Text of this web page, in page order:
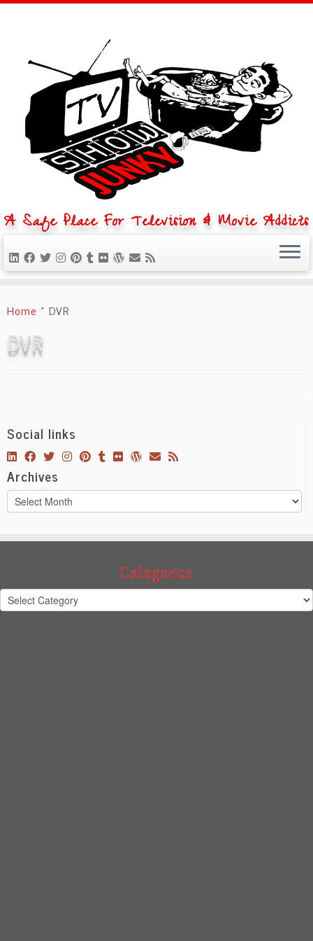
to
content
A Safe Place For Television & Movie Addicts
Home » DVR
DVR
Social links
Archives
Archives
Categories
Categories